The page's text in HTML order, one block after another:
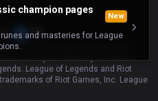
champion pages
New
and masteries for League
by Riot Games and does not
or anyone officially involved in
League of Legends and Riot
of Riot Games, Inc. League